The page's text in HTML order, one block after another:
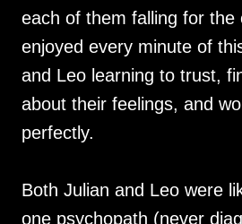
each of them falling for the
enjoyed every minute of
and Leo learning to trust,
about their feelings, and
perfectly.
Both Julian and Leo were
one psychopath (never